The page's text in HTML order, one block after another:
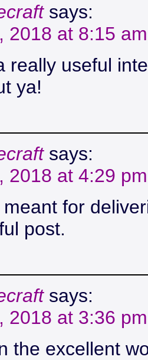
says:
2018 at 8:15 am
really useful
ya!
says:
2018 at 4:29 pm
for
post.
says:
2018 at 3:36 pm
the excellent